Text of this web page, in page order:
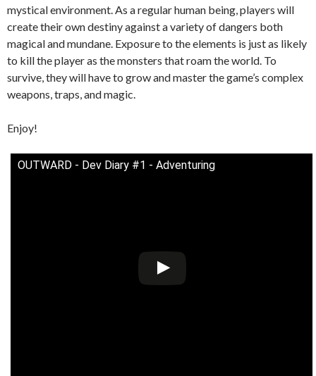
mystical environment. As a regular human being, players will
create their own destiny against a variety of dangers both
magical and mundane. Exposure to the elements is just as likely
to kill the player as the monsters that roam the world. To
survive, they will have to grow and master the game’s complex
weapons, traps, and magic.
Enjoy!
OUTWARD - Dev Diary #1 - Adventuring